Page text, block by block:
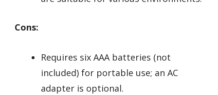
Cons:
Requires six AAA batteries (not
included) for portable use; an AC
adapter is optional.